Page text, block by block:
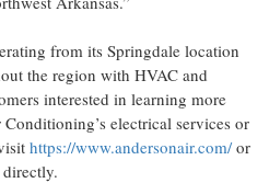
from its Springdale location
the region with HVAC and
interested in learning more
electrical services or
https://www.andersonair.com/or